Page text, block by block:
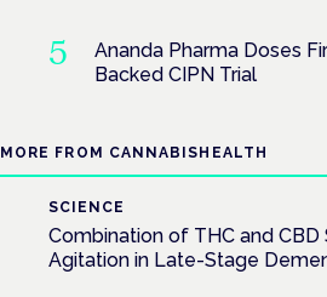
Ananda Pharma Doses
Backed CIPN Trial
MORE FROM CANNABISHEALTH
SCIENCE
Combination of THC and
Agitation in Late-Stage